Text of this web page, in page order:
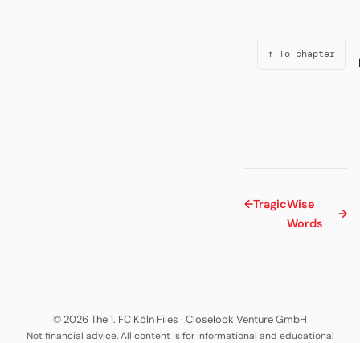
↑ To chapter
←TragicWise
Words
→
© 2026 The 1. FC Köln Files · Closelook Venture GmbH
Not financial advice. All content is for informational and educational